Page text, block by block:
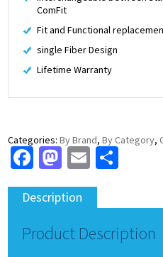
ComFit
Fit and Functional
single Fiber Design
Lifetime Warranty
Categories:By Brand,By Category,
Facebook
Mastodon
Email
Description
Product Description